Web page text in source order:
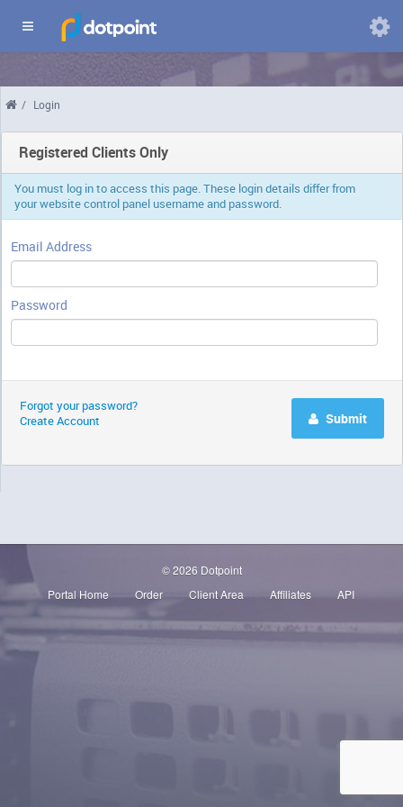
Domains
/ Login
Registered Clients Only
You must log in to access this page. These login details differ from
your website control panel username and password.
Email Address
Password
Forgot your password?
Create Account
Submit
© 2026 Dotpoint
Portal Home
Order Client Area Affiliates API